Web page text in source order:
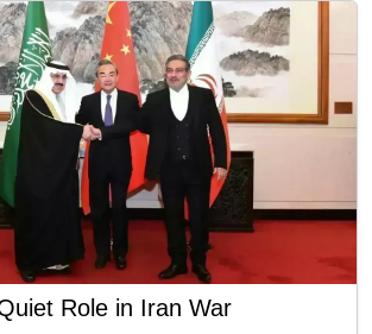
Role in Iran War